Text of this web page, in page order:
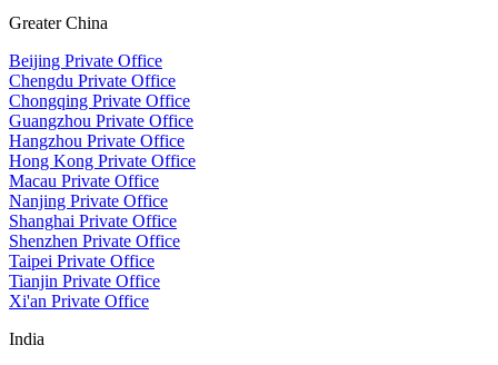
Greater China
Beijing Private Office
Chengdu Private Office
Chongqing Private Office
Guangzhou Private Office
Hangzhou Private Office
Hong Kong Private Office
Macau Private Office
Nanjing Private Office
Shanghai Private Office
Shenzhen Private Office
Taipei Private Office
Tianjin Private Office
Xi'an Private Office
India